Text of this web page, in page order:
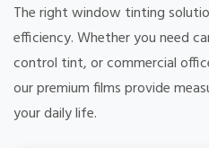
The right window tinting
efficiency. Whether you need
control tint, or commercial
our premium films provide
your daily life.